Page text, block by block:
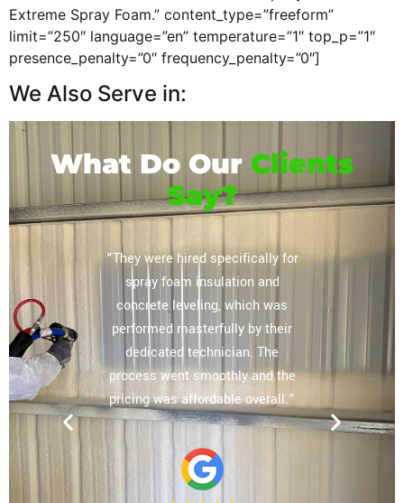
Extreme Spray Foam.” content_type=”freeform”
limit=”250″ language=”en” temperature=”1″ top_p=”1″
presence_penalty=”0″ frequency_penalty=”0″]
We Also Serve in:
What Do Our Clients
Say?
you
and
for the
"They were hired specifically for
spray foam insulation and
concrete leveling, which was
performed masterfully by their
dedicated technician. The
process went smoothly and the
pricing was affordable overall."
ceiling,
The
our
will use